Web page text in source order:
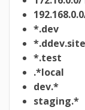
*.dev
*.ddev.site
*.test
.*local
dev.*
staging.*